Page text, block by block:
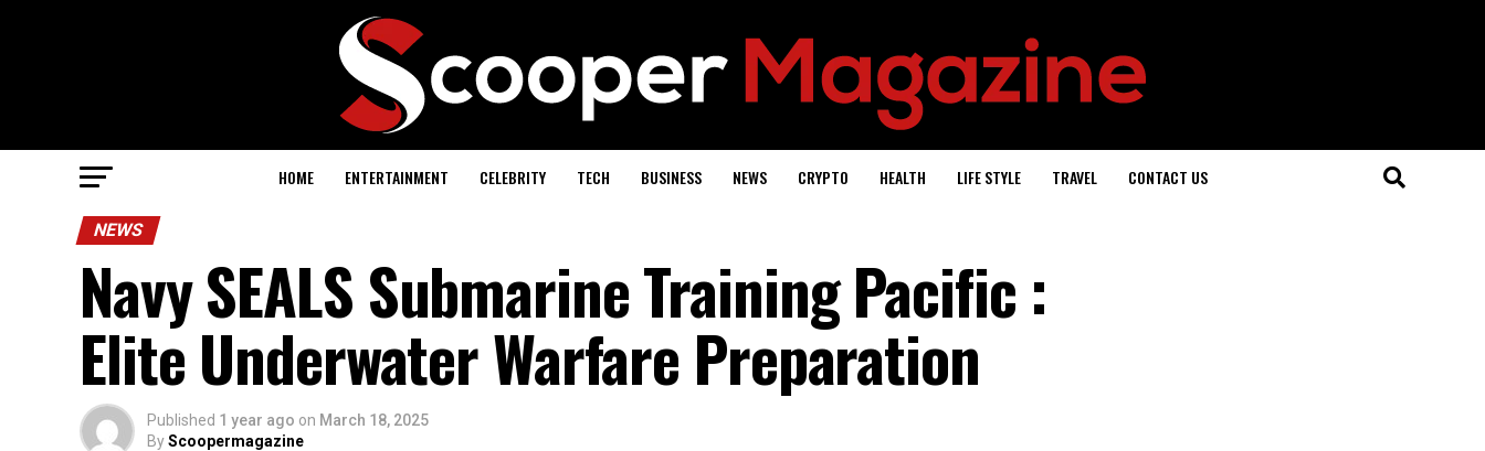
HOME ENTERTAINMENT CELEBRITY TECH BUSINESS NEWS CRYPTO HEALTH LIFE STYLE TRAVEL CONTACT US
NEWS
Navy SEALS Submarine Training Pacific :
Elite Underwater Warfare Preparation
Published 1 year ago on March 18, 2025
ByScoopermagazine